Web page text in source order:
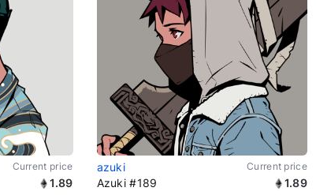
Current price
1.89
azuki Current price
Azuki #189 1.89